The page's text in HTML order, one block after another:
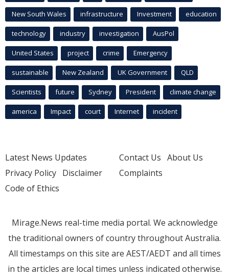
New South Wales infrastructure Investment education
technology industry investigation AusPol
United States project crime Emergency
sustainable New Zealand UK Government QLD
Scientists future Sydney President climate change
america Impact court Internet incident
Latest News Updates
Privacy Policy Disclaimer
Code of Ethics
Contact Us About Us
Complaints
Mirage.News real-time media portal. We acknowledge
the traditional owners of country throughout Australia.
All timestamps on this site are AEST/AEDT and all times
in the articles are local times unless indicated otherwise.